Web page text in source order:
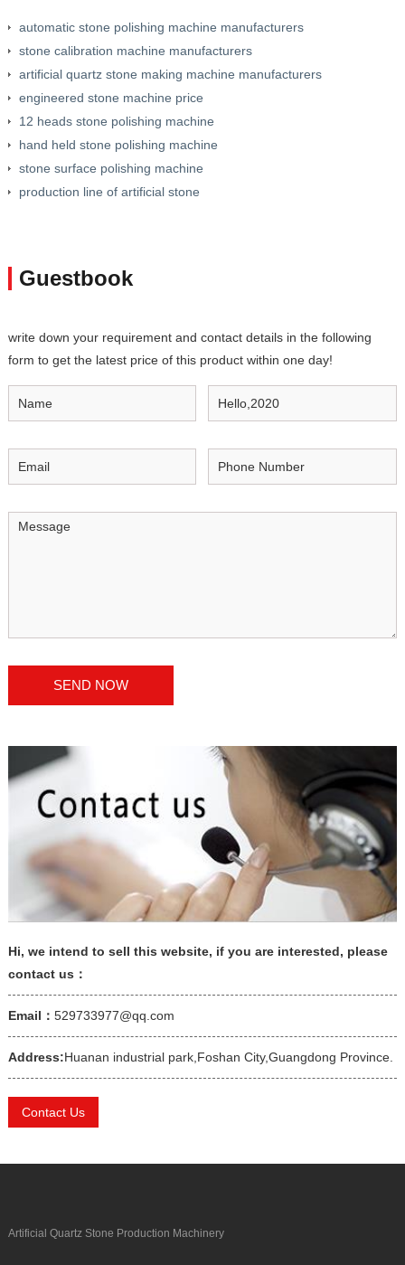
automatic stone polishing machine manufacturers
stone calibration machine manufacturers
artificial quartz stone making machine manufacturers
engineered stone machine price
12 heads stone polishing machine
hand held stone polishing machine
stone surface polishing machine
production line of artificial stone
Guestbook
write down your requirement and contact details in the following
form to get the latest price of this product within one day!
Hi, we intend to sell this website, if you are interested, please
contact us：
Email： 529733977@qq.com
Address:Huanan industrial park,Foshan City,Guangdong Province.
Contact Us
Artificial Quartz Stone Production Machinery